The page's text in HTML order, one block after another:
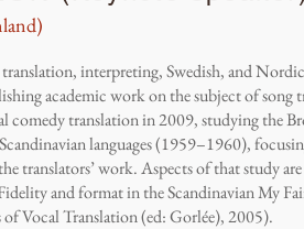
interpreting, Swedish, and
academic work on the subject of song
comedy translation in 2009, studying the
languages (1959–1960),
translators’ work. Aspects of that study are
and format in the Scandinavian My
Vocal Translation (ed: Gorlée), 2005).